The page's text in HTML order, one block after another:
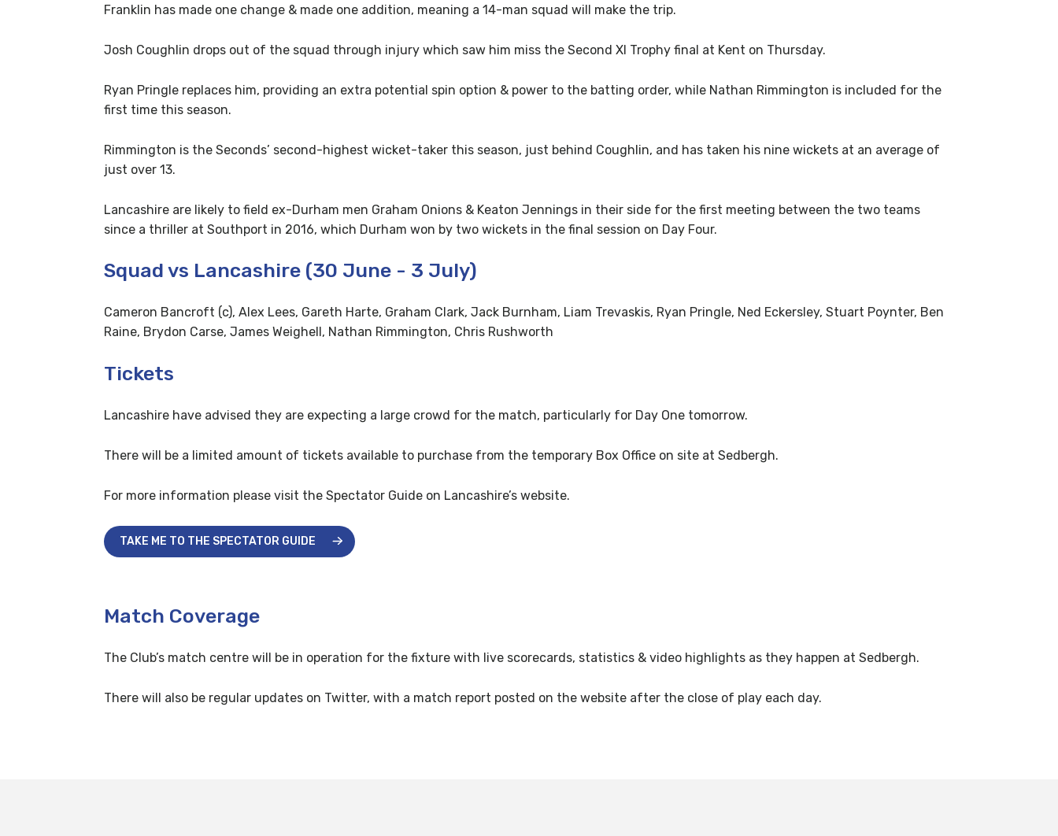
Franklin has made one change & made one addition, meaning a 14-man squad will make the trip.
Josh Coughlin drops out of the squad through injury which saw him miss the Second XI Trophy final at Kent on Thursday.
Ryan Pringle replaces him, providing an extra potential spin option & power to the batting order, while Nathan Rimmington is included for the
first time this season.
Rimmington is the Seconds’ second-highest wicket-taker this season, just behind Coughlin, and has taken his nine wickets at an average of
just over 13.
Lancashire are likely to field ex-Durham men Graham Onions & Keaton Jennings in their side for the first meeting between the two teams
since a thriller at Southport in 2016, which Durham won by two wickets in the final session on Day Four.
Squad vs Lancashire (30 June - 3 July)
Cameron Bancroft (c), Alex Lees, Gareth Harte, Graham Clark, Jack Burnham, Liam Trevaskis, Ryan Pringle, Ned Eckersley, Stuart Poynter, Ben
Raine, Brydon Carse, James Weighell, Nathan Rimmington, Chris Rushworth
Tickets
Lancashire have advised they are expecting a large crowd for the match, particularly for Day One tomorrow.
There will be a limited amount of tickets available to purchase from the temporary Box Office on site at Sedbergh.
For more information please visit the Spectator Guide on Lancashire’s website.
TAKE ME TO THE SPECTATOR GUIDE
Match Coverage
The Club’s match centre will be in operation for the fixture with live scorecards, statistics & video highlights as they happen at Sedbergh.
There will also be regular updates on Twitter, with a match report posted on the website after the close of play each day.